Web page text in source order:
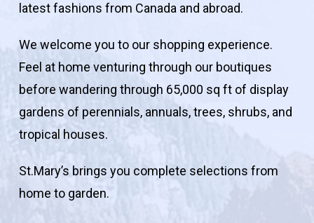
latest fashions from Canada and abroad.
We welcome you to our shopping experience.
Feel at home venturing through our boutiques
before wandering through 65,000 sq ft of display
gardens of perennials, annuals, trees, shrubs, and
tropical houses.
St.Mary’s brings you complete selections from
home to garden.